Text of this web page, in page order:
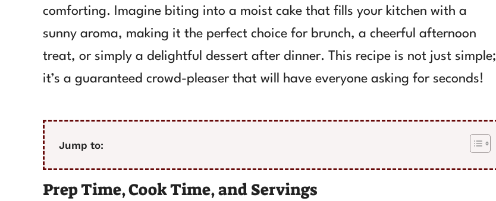
comforting. Imagine biting into a moist cake that fills your kitchen with a
sunny aroma, making it the perfect choice for brunch, a cheerful afternoon
treat, or simply a delightful dessert after dinner. This recipe is not just simple;
it’s a guaranteed crowd-pleaser that will have everyone asking for seconds!
Jump to:
Prep Time, Cook Time, and Servings